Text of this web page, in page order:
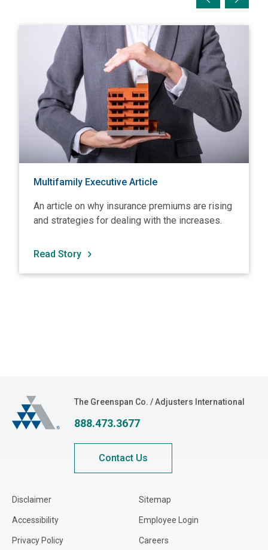
View Multifamily Executive Article
Multifamily Executive Article
An article on why insurance premiums are rising
and strategies for dealing with the increases.
Read Story
The Greenspan Co.The Greenspan Co. / Adjusters International
888.473.3677
Contact Us
Disclaimer
Accessibility
Privacy Policy
Sitemap
Employee Login
Careers